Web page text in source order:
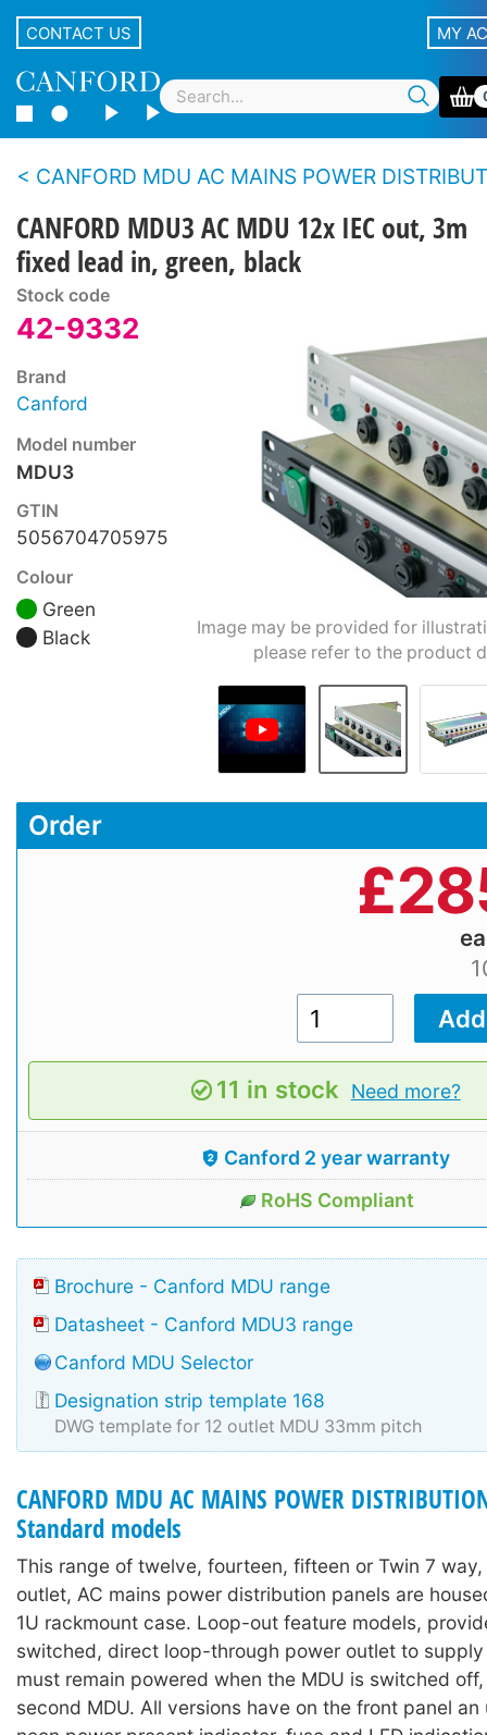
CONTACT US MY
CANFORD MDU AC MAINS POWER DISTRIBUTION UNITS - Standard
CANFORD MDU3 AC MDU 12x IEC out, 3m
fixed lead in, green, black
Stock code
42-9332
Brand
Canford
Model number
MDU3
GTIN
5056704705975
Colour
Green
Black
Image may be provided for
please refer to the product
Order
£
11 in stock Need more?
Canford 2 year warranty
RoHS Compliant
Brochure - Canford MDU range
Datasheet - Canford MDU3 range
Canford MDU Selector
Designation strip template 168
DWG template for 12 outlet MDU 33mm pitch
CANFORD MDU AC MAINS POWER
Standard models
This range of twelve, fourteen, fifteen or Twin 7 way,
outlet, AC mains power distribution panels are
1U rackmount case. Loop-out feature models,
switched, direct loop-through power outlet to
must remain powered when the MDU is switched
second MDU. All versions have on the front panel